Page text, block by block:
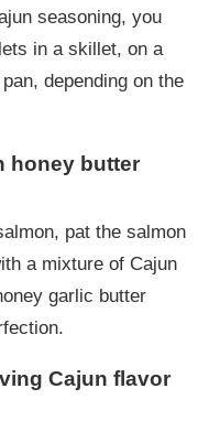
seasoning, you
in a skillet, on a
depending on the
honey butter
pat the salmon
a mixture of Cajun
garlic butter
Cajun flavor